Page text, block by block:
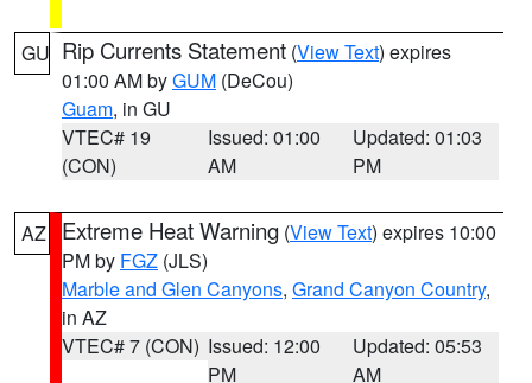
GU Rip Currents Statement (View Text) expires
01:00 AM byGUM (DeCou)
Guam, in GU
VTEC# 19
(CON)
Issued: 01:00
AM
Updated: 01:03
PM
AZ Extreme Heat Warning (View Text) expires 10:00
PM by FGZ (JLS)
Marble and Glen Canyons, Grand Canyon Country,
in AZ
VTEC# 7 (CON) Issued: 12:00
PM
Updated: 05:53
AM